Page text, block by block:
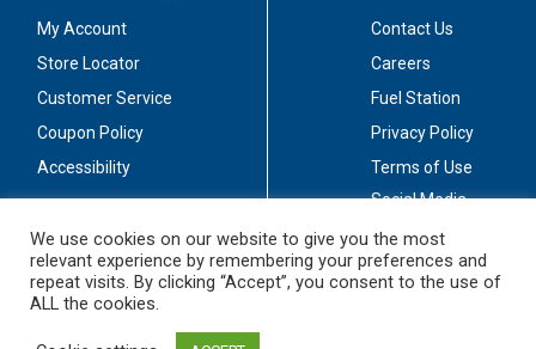
My Account
Store Locator
Customer Service
Coupon Policy
Accessibility
Contact Us
Careers
Fuel Station
Privacy Policy
Terms of Use
Social Media
Stay Connected
We use cookies on our website to give you the most
relevant experience by remembering your preferences and
repeat visits. By clicking “Accept”, you consent to the use of
ALL the cookies.